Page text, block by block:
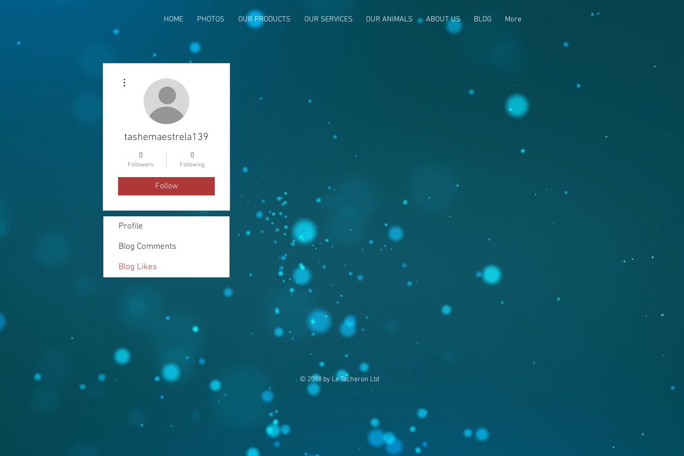
HOME PHOTOS OUR PRODUCTS OUR SERVICES OUR ANIMALS ABOUT US BLOG More
tashemaestrela139
0
Followers
0
Following
Follow
Profile
Blog Comments
Blog Likes
© 2018 by Le Tacheron Ltd